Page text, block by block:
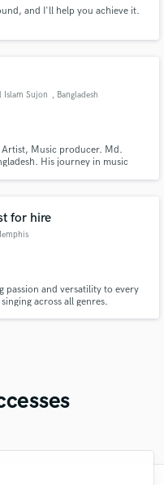
and I'll help you achieve it.
Islam Sujon , Bangladesh
Artist, Music producer. Md.
His journey in music
for hire
passion and versatility to every
across all genres.